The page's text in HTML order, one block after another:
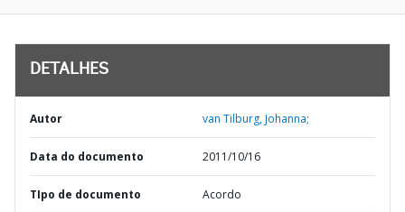
DETALHES
Autor van Tilburg, Johanna;
Data do documento 2011/10/16
TIpo de documento Acordo